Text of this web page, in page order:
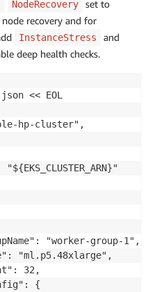
NodeRecovery set to
recovery and for
InstanceStress and
deep health checks.
<< EOL
hp-cluster",
"${EKS_CLUSTER_ARN}"
"worker-group-1",
"ml.p5.48xlarge",
32,
{